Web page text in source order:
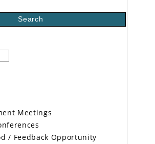
Search
Meetings
/ Feedback Opportunity